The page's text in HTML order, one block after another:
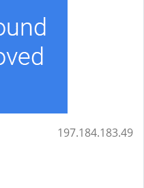
197.184.183.49